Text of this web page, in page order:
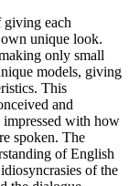
giving each
unique look.
only small
models, giving
This
and
with how
spoken. The
of English
of the